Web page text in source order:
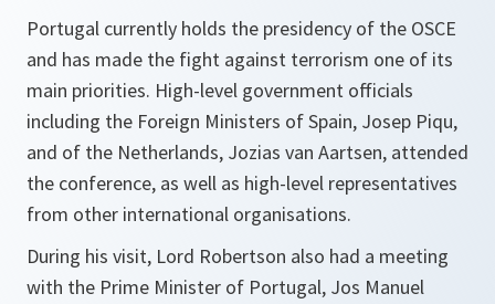
Portugal currently holds the presidency of the OSCE
and has made the fight against terrorism one of its
main priorities. High-level government officials
including the Foreign Ministers of Spain, Josep Piqu,
and of the Netherlands, Jozias van Aartsen, attended
the conference, as well as high-level representatives
from other international organisations.
During his visit, Lord Robertson also had a meeting
with the Prime Minister of Portugal, Jos Manuel